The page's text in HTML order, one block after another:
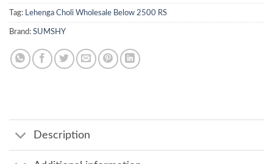
Tag: Lehenga Choli Wholesale Below 2500 RS
Brand: SUMSHY
Description